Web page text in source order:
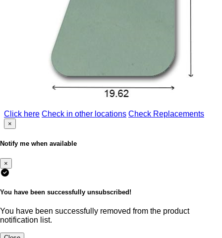
Click here Check in other locations Check Replacements
×
Notify me when available
×
You have been successfully unsubscribed!
You have been successfully removed from the product
notification list.